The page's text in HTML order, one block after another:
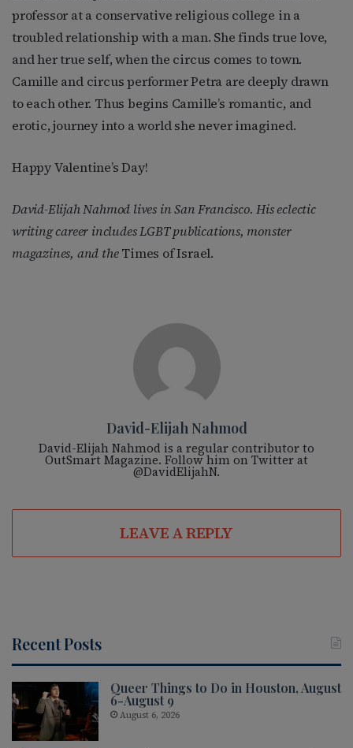
professor at a conservative religious college in a
troubled relationship with a man. She finds true love,
and her true self, when the circus comes to town.
Camille and circus performer Petra are deeply drawn
to each other. Thus begins Camille’s romantic, and
erotic, journey into a world she never imagined.
Happy Valentine’s Day!
David-Elijah Nahmod lives in San Francisco. His eclectic
writing career includes LGBT publications, monster
magazines, and theTimes of Israel.
David-Elijah Nahmod
David-Elijah Nahmod is a regular contributor to
OutSmart Magazine. Follow him on Twitter at
@DavidElijahN.
LEAVE A REPLY
Recent Posts
Queer Things to Do in Houston, August
6-August 9
August 6, 2026